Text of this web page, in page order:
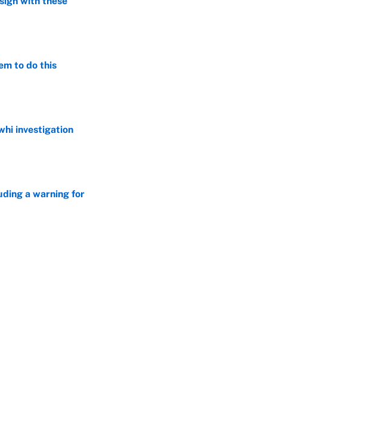
to do this
investigation
a warning for